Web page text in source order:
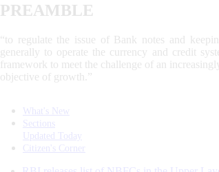
PREAMBLE
“to regulate the issue of Bank notes and
generally to operate the currency and credit
framework to meet the challenge of an
objective of growth.”
What's New
Sections
Updated Today
Citizen's Corner